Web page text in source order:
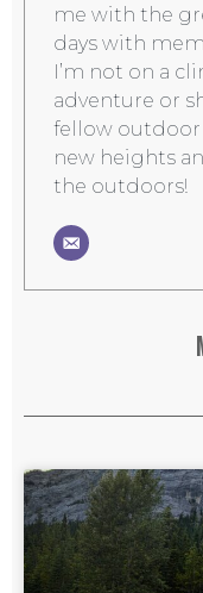
me with the
days with
I’m not on a
adventure or
fellow outdoor
new heights
the outdoors!